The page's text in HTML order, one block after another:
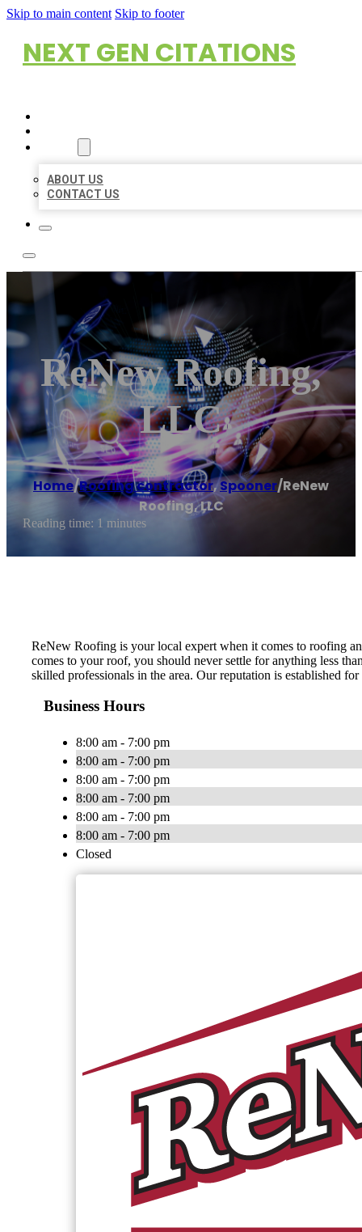
Skip to main content Skip to footer
NEXT GEN CITATIONS
ABOUT US
CONTACT US
ReNew Roofing,
LLC
Home/Roofing contractor,Spooner/ReNew
Roofing, LLC
Reading time: 1 minutes
ReNew Roofing is your local expert when it comes to roofing
comes to your roof, you should never settle for anything less
skilled professionals in the area. Our reputation is established
Business Hours
8:00 am - 7:00 pm
8:00 am - 7:00 pm
8:00 am - 7:00 pm
8:00 am - 7:00 pm
8:00 am - 7:00 pm
8:00 am - 7:00 pm
Closed